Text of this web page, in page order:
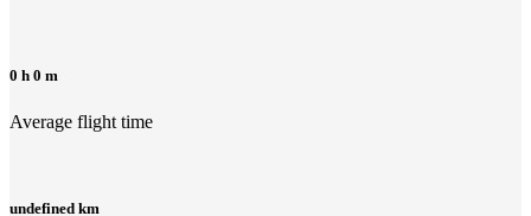
0 h 0 m
Average flight time
undefined km